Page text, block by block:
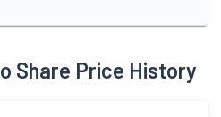
Share Price History